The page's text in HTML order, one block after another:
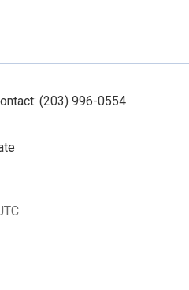
(203) 996-0554